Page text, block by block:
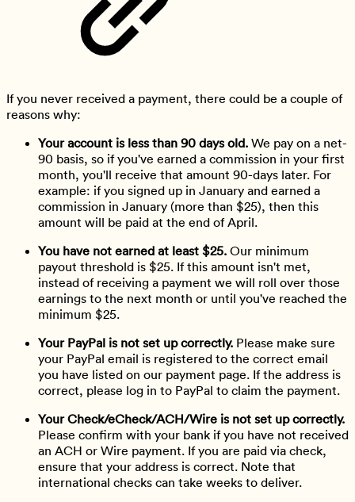
If you never received a payment, there could be a couple of
reasons why:
Your account is less than 90 days old. We pay on a net-
90 basis, so if you've earned a commission in your first
month, you'll receive that amount 90-days later. For
example: if you signed up in January and earned a
commission in January (more than $25), then this
amount will be paid at the end of April.
You have not earned at least $25. Our minimum
payout threshold is $25. If this amount isn't met,
instead of receiving a payment we will roll over those
earnings to the next month or until you've reached the
minimum $25.
Your PayPal is not set up correctly. Please make sure
your PayPal email is registered to the correct email
you have listed on our payment page. If the address is
correct, please log in to PayPal to claim the payment.
Your Check/eCheck/ACH/Wire is not set up correctly.
Please confirm with your bank if you have not received
an ACH or Wire payment. If you are paid via check,
ensure that your address is correct. Note that
international checks can take weeks to deliver.